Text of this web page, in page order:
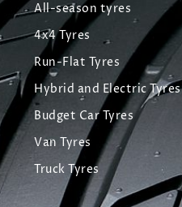
All-season tyres
4x4 Tyres
Run-Flat Tyres
Hybrid and Electric Tyres
Budget Car Tyres
Van Tyres
Truck Tyres